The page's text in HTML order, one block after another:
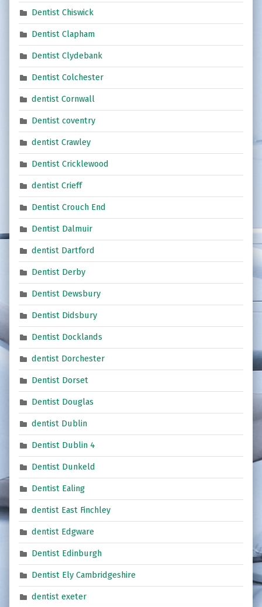
Dentist Chiswick
Dentist Clapham
Dentist Clydebank
Dentist Colchester
dentist Cornwall
Dentist coventry
dentist Crawley
Dentist Cricklewood
dentist Crieff
Dentist Crouch End
Dentist Dalmuir
dentist Dartford
Dentist Derby
Dentist Dewsbury
Dentist Didsbury
Dentist Docklands
dentist Dorchester
Dentist Dorset
Dentist Douglas
dentist Dublin
Dentist Dublin 4
Dentist Dunkeld
Dentist Ealing
dentist East Finchley
dentist Edgware
Dentist Edinburgh
Dentist Ely Cambridgeshire
dentist exeter